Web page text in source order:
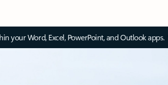
your Word, Excel, PowerPoint, and Outlook apps.